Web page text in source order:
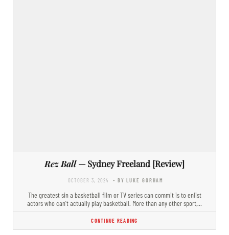
Rez Ball— Sydney Freeland [Review]
OCTOBER 3, 2024 - BY LUKE GORHAM
The greatest sin a basketball film or TV series can commit is to enlist
actors who can’t actually play basketball. More than any other sport,…
CONTINUE READING